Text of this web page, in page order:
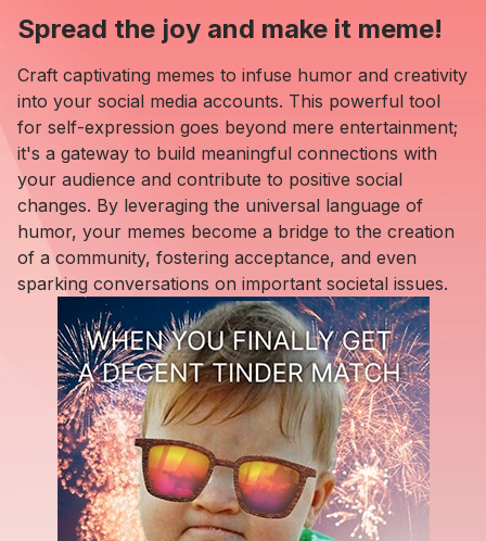
Spread the joy and make it meme!
Craft captivating memes to infuse humor and creativity
into your social media accounts. This powerful tool
for self-expression goes beyond mere entertainment;
it's a gateway to build meaningful connections with
your audience and contribute to positive social
changes. By leveraging the universal language of
humor, your memes become a bridge to the creation
of a community, fostering acceptance, and even
sparking conversations on important societal issues.